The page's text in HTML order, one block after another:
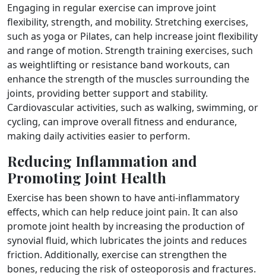
Engaging in regular exercise can improve joint
flexibility, strength, and mobility. Stretching exercises,
such as yoga or Pilates, can help increase joint flexibility
and range of motion. Strength training exercises, such
as weightlifting or resistance band workouts, can
enhance the strength of the muscles surrounding the
joints, providing better support and stability.
Cardiovascular activities, such as walking, swimming, or
cycling, can improve overall fitness and endurance,
making daily activities easier to perform.
Reducing Inflammation and
Promoting Joint Health
Exercise has been shown to have anti-inflammatory
effects, which can help reduce joint pain. It can also
promote joint health by increasing the production of
synovial fluid, which lubricates the joints and reduces
friction. Additionally, exercise can strengthen the
bones, reducing the risk of osteoporosis and fractures.